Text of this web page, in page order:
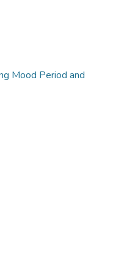
Mood Period and